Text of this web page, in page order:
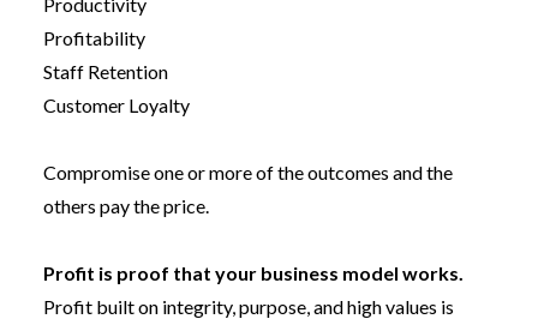
Profitability
Staff Retention
Customer Loyalty
Compromise one or more of the outcomes and the
others pay the price.
Profit is proof that your business model works.
Profit built on integrity, purpose, and high values is